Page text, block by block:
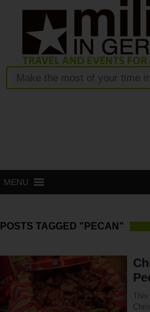
MENU
POSTS TAGGED "PECAN"